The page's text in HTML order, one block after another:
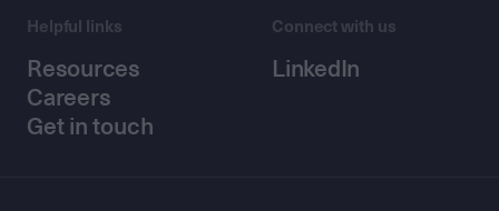
Helpful links
Resources
Careers
Get in touch
Connect with us
LinkedIn